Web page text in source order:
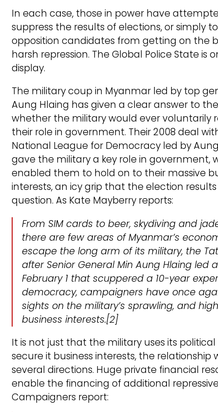
In each case, those in power have
suppress the results of elections, or simply
opposition candidates from getting on the
harsh repression. The Global Police State is
display.
The military coup in Myanmar led by top
Aung Hlaing has given a clear answer to
whether the military would ever voluntarily
their role in government. Their 2008 deal
National League for Democracy led by Aung
gave the military a key role in government,
enabled them to hold on to their massive
interests, an icy grip that the election
question. As Kate Mayberry reports:
From SIM cards to beer, skydiving and
there are few areas of Myanmar’s
escape the long arm of its military, the
after Senior General Min Aung Hlaing led
February 1 that scuppered a 10-year
democracy, campaigners have once
sights on the military’s sprawling, and
business interests.[2]
It is not just that the military uses its
secure it business interests, the relationship
several directions. Huge private financial
enable the financing of additional
Campaigners report: